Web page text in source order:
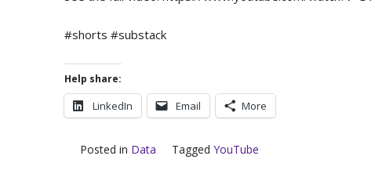
#shorts #substack
Help share:
LinkedIn Email More
Posted in Data Tagged YouTube